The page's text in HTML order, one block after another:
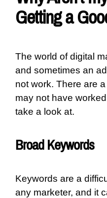
Getting a
The world of digital
and sometimes an
not work. There are
may not have
take a look at.
Broad Keywords
Keywords are a
any marketer, and it